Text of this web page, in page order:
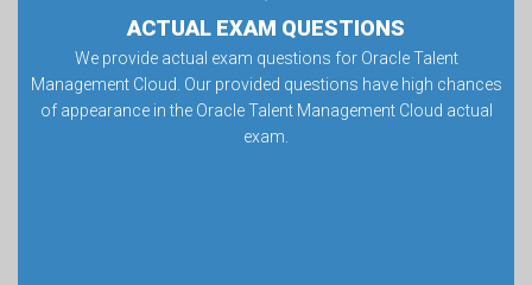
ACTUAL EXAM QUESTIONS
We provide actual exam questions for Oracle Talent
Management Cloud. Our provided questions have high chances
of appearance in the Oracle Talent Management Cloud actual
exam.